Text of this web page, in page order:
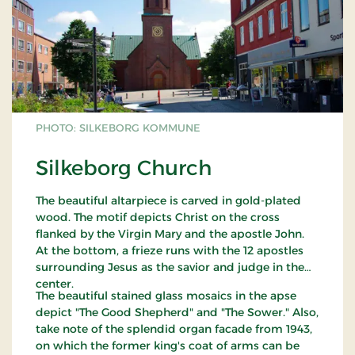
PHOTO: SILKEBORG KOMMUNE
Silkeborg Church
The beautiful altarpiece is carved in gold-plated
wood. The motif depicts Christ on the cross
flanked by the Virgin Mary and the apostle John.
At the bottom, a frieze runs with the 12 apostles
surrounding Jesus as the savior and judge in the
center.
The beautiful stained glass mosaics in the apse
depict "The Good Shepherd" and "The Sower." Also,
take note of the splendid organ facade from 1943,
on which the former king's coat of arms can be